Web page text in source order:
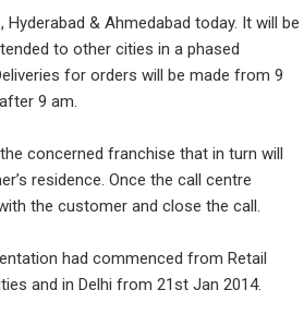
& Ahmedabad today. It will be
to other cities in a phased
for orders will be made from 9
9 am.
concerned franchise that in turn will
residence. Once the call centre
the customer and close the call.
had commenced from Retail
and in Delhi from 21st Jan 2014.